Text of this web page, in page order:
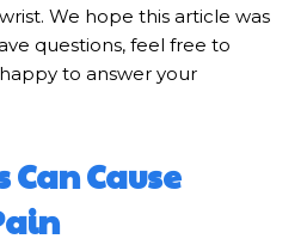
We hope this article was
questions, feel free to
to answer your
Cause